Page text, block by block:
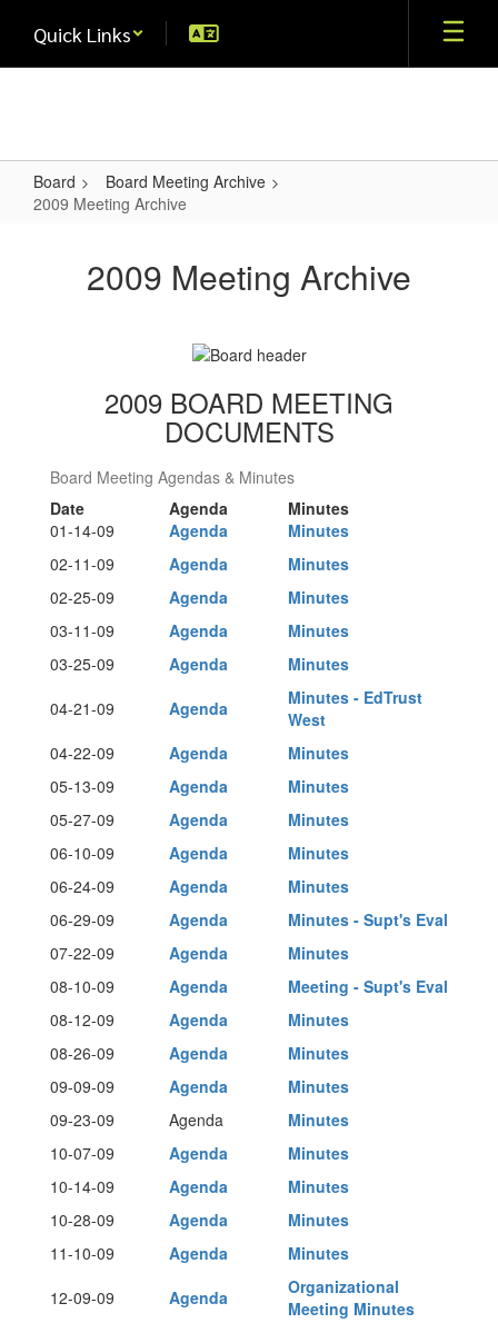
main
Quick Links
Board
Board Meeting Archive
2009 Meeting Archive
Meeting2009 Meeting Archive
2009 BOARD MEETING
DOCUMENTS
Board Meeting Agendas & Minutes
Date
Agenda
Minutes
01-14-09
Agenda
Minutes
02-11-09
Agenda
Minutes
02-25-09
Agenda
Minutes
03-11-09
Agenda
Minutes
03-25-09
Agenda
Minutes
04-21-09
Agenda
Minutes - EdTrust
West
04-22-09
Agenda
Minutes
05-13-09
Agenda
Minutes
05-27-09
Agenda
Minutes
06-10-09
Agenda
Minutes
06-24-09
Agenda
Minutes
06-29-09
Agenda
Minutes - Supt's Eval
07-22-09
Agenda
Minutes
08-10-09
Agenda
Meeting - Supt's Eval
08-12-09
Agenda
Minutes
08-26-09
Agenda
Minutes
09-09-09
Agenda
Minutes
09-23-09
Agenda
Minutes
10-07-09
Agenda
Minutes
10-14-09
Agenda
Minutes
10-28-09
Agenda
Minutes
11-10-09
Agenda
Minutes
12-09-09
Agenda
Organizational
Meeting Minutes